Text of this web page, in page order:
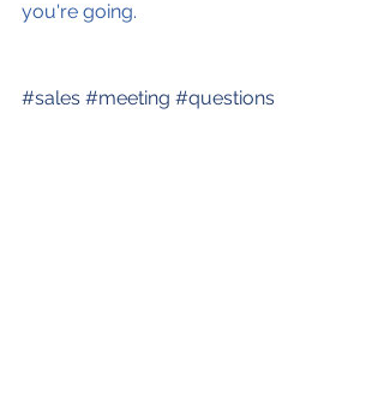
you're going.
#sales #meeting #questions